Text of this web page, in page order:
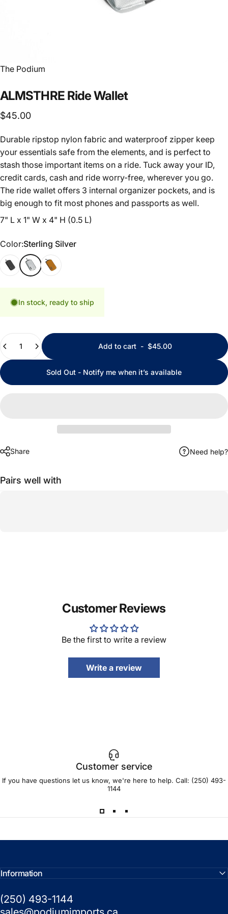
Vendor:
The Podium
ALMSTHRE RideWallet
$45.00
Durable ripstop nylon fabric and waterproof zipper keep
your essentials safe from the elements, and is perfect to
stash those important items on a ride. Tuck away your ID,
credit cards, cash and ride worry-free, wherever you go.
The ride wallet offers 3 internal organizer pockets, and is
big enough to fit most phones and passports as well.
7" L x 1" W x 4" H (0.5 L)
Color
Color:Sterling Silver
BlackSterling Silver
California Gold
In stock, ready to ship
Add to cart- $45.00
Sold Out - Notify me when it’s available
Share Need help?
Pairs well with
Customer Reviews
Be the first to write a review
Write a review
Customer service
If you have questions let us know, we're here to help. Call: (250) 493-
1144
Information
(250) 493-1144